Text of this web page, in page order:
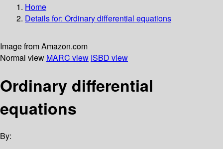
Home
Details for: Ordinary differential equations
Image from Amazon.com
Normal view MARC view ISBD view
Ordinary differential
equations
By: